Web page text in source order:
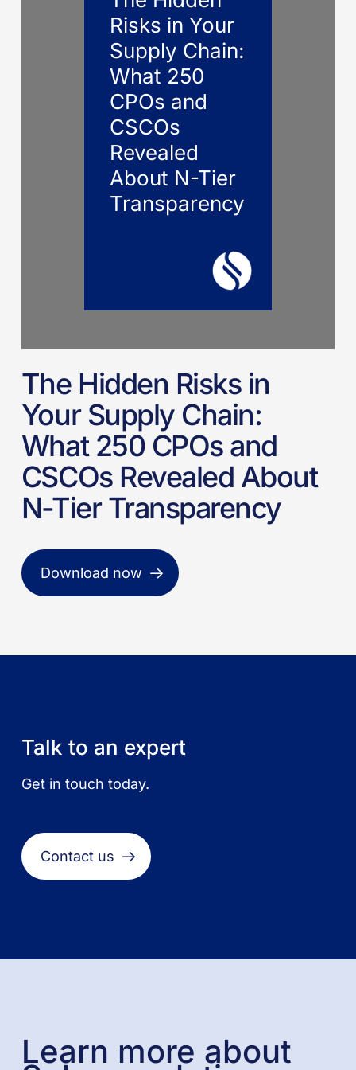
The Hidden Risks in
Your Supply Chain:
What 250 CPOs and
CSCOs Revealed About
N-Tier Transparency
Download now
Risks in Your
Supply Chain:
What 250
CPOs and
CSCOs
Revealed
About N-Tier
Transparency
Talk to an expert
Get in touch today.
Contact us
Learn more about